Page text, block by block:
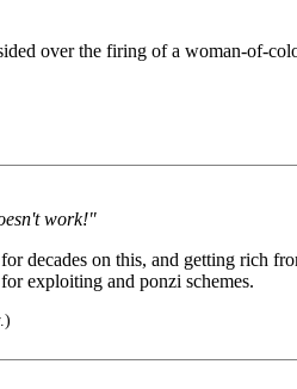
over the firing of a woman-of-
work!"
decades on this, and getting rich
exploiting and ponzi schemes.